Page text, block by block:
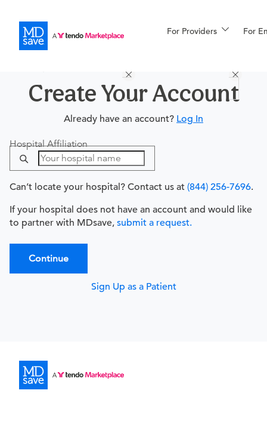
For Providers For
Financing
More
Create Your Account
Already have an account? Log In
Hospital Affiliation
Can’t locate your hospital? Contact us at (844) 256-7696.
If your hospital does not have an account and would like
to partner with MDsave, submit a request.
Continue
Sign Up as a Patient